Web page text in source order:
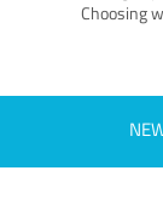
Choosing